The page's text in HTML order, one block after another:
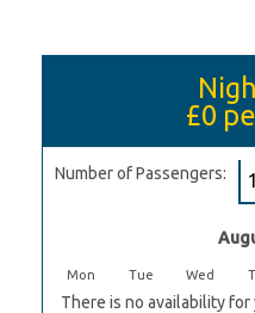
£0
Number of Passengers:
Mon Tue Wed
There is no availability